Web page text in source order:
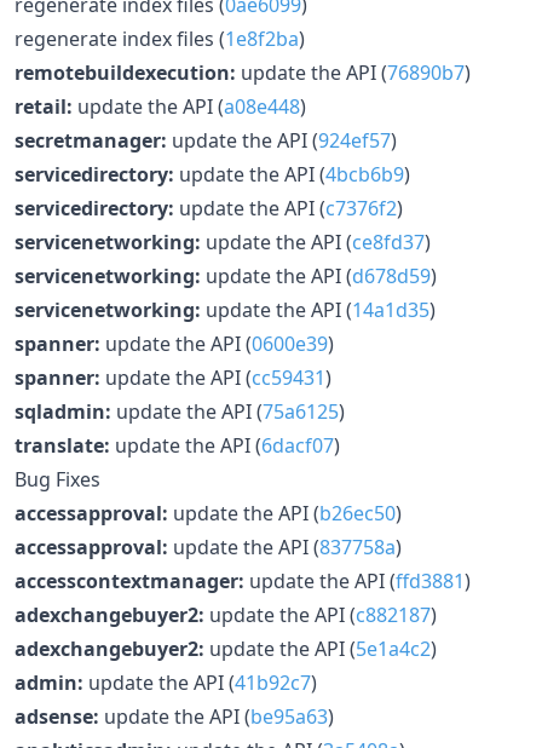
regenerate index files (1e8f2ba)
remotebuildexecution: update the API (76890b7)
retail: update the API (a08e448)
secretmanager: update the API (924ef57)
servicedirectory: update the API (4bcb6b9)
servicedirectory: update the API (c7376f2)
servicenetworking: update the API (ce8fd37)
servicenetworking: update the API (d678d59)
servicenetworking: update the API (14a1d35)
spanner: update the API (0600e39)
spanner: update the API (cc59431)
sqladmin: update the API (75a6125)
translate: update the API (6dacf07)
Bug Fixes
accessapproval: update the API (b26ec50)
accessapproval: update the API (837758a)
accesscontextmanager: update the API (ffd3881)
adexchangebuyer2: update the API (c882187)
adexchangebuyer2: update the API (5e1a4c2)
admin: update the API (41b92c7)
adsense: update the API (be95a63)